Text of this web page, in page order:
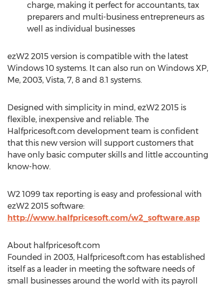
charge, making it perfect for accountants, tax
preparers and multi-business entrepreneurs as
well as individual businesses
ezW2 2015 version is compatible with the latest
Windows 10 systems. It can also run on Windows XP,
Me, 2003, Vista, 7, 8 and 8.1 systems.
Designed with simplicity in mind, ezW2 2015 is
flexible, inexpensive and reliable. The
Halfpricesoft.com development team is confident
that this new version will support customers that
have only basic computer skills and little accounting
know-how.
W2 1099 tax reporting is easy and professional with
ezW2 2015 software:
http://www.halfpricesoft.com/w2_software.asp
About halfpricesoft.com
Founded in 2003, Halfpricesoft.com has established
itself as a leader in meeting the software needs of
small businesses around the world with its payroll